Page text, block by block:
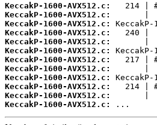
KeccakP-1600-AVX512.c:
KeccakP-1600-AVX512.c:
KeccakP-1600-AVX512.c:
KeccakP-1600-AVX512.c:
KeccakP-1600-AVX512.c:
KeccakP-1600-AVX512.c:
KeccakP-1600-AVX512.c:
KeccakP-1600-AVX512.c:
KeccakP-1600-AVX512.c:
KeccakP-1600-AVX512.c:
KeccakP-1600-AVX512.c:
KeccakP-1600-AVX512.c:
...